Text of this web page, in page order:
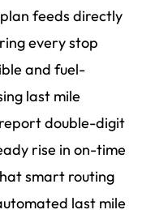
feeds directly
every stop
and fuel-
last mile
double-digit
rise in on-time
smart routing
last mile